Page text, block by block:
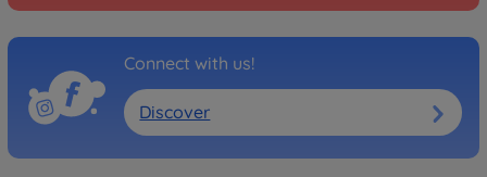
Connect with us!
Discover